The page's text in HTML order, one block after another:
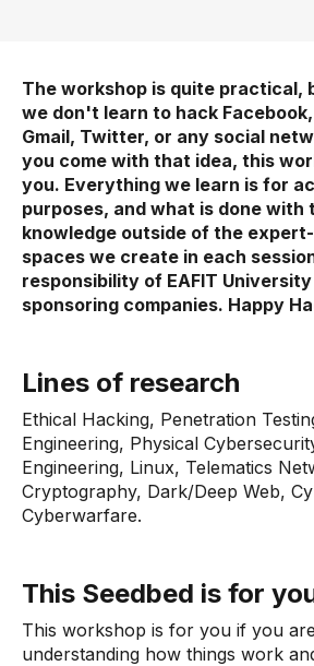
The workshop is quite practical,
we don't learn to hack
Gmail, Twitter, or any social
you come with that idea, this
you. Everything we learn is for
purposes, and what is done with
knowledge outside of the
spaces we create in each
responsibility of EAFIT
sponsoring companies. Happy
Lines of research
Ethical Hacking, Penetration
Engineering, Physical
Engineering, Linux, Telematics
Cryptography, Dark/Deep Web,
Cyberwarfare.
This Seedbed is for
This workshop is for you if you
understanding how things work